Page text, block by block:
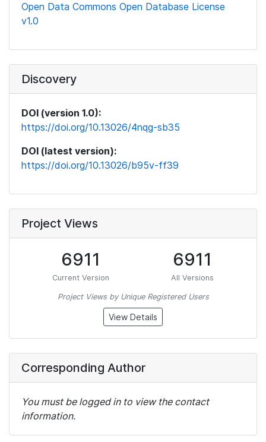
Open Data Commons Open Database License
v1.0
Discovery
DOI (version 1.0):
https://doi.org/10.13026/4nqg-sb35
DOI (latest version):
https://doi.org/10.13026/b95v-ff39
Project Views
6911
Current Version
6911
All Versions
Project Views by Unique Registered Users
View Details
Corresponding Author
You must be logged in to view the contact
information.